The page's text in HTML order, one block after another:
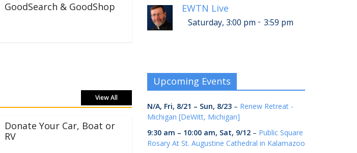
GoodSearch & GoodShop
View All
Donate Your Car, Boat or
RV
EWTN Live
Saturday, 3:00 pm - 3:59 pm
Upcoming Events
N/A, Fri, 8/21 – Sun, 8/23 – Renew Retreat -
Michigan [DeWitt, Michigan]
9:30 am – 10:00 am, Sat, 9/12 – Public Square
Rosary At St. Augustine Cathedral in Kalamazoo